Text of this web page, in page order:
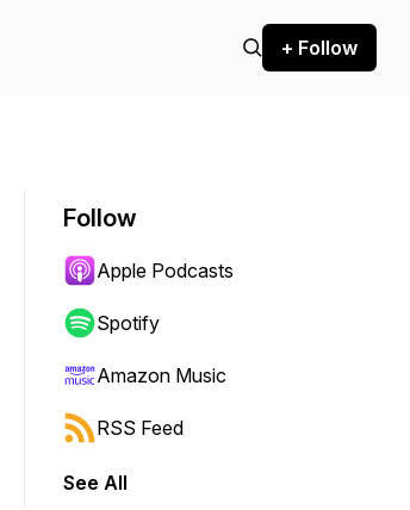
+ Follow
jump forward or backward.
Follow
Apple Podcasts
Spotify
Amazon Music
RSS Feed
See All